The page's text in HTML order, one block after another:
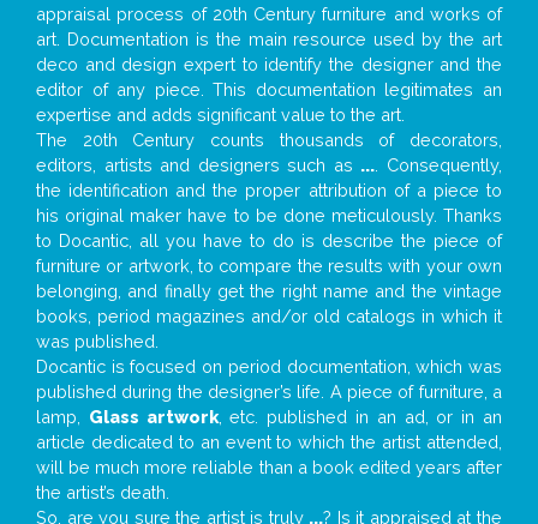
appraisal process of 20th Century furniture and works of
art. Documentation is the main resource used by the art
deco and design expert to identify the designer and the
editor of any piece. This documentation legitimates an
expertise and adds significant value to the art.
The 20th Century counts thousands of decorators,
editors, artists and designers such as ... . Consequently,
the identification and the proper attribution of a piece to
his original maker have to be done meticulously. Thanks
to Docantic, all you have to do is describe the piece of
furniture or artwork, to compare the results with your own
belonging, and finally get the right name and the vintage
books, period magazines and/or old catalogs in which it
was published.
Docantic is focused on period documentation, which was
published during the designer’s life. A piece of furniture, a
lamp, Glass artwork, etc. published in an ad, or in an
article dedicated to an event to which the artist attended,
will be much more reliable than a book edited years after
the artist’s death.
So, are you sure the artist is truly ...? Is it appraised at the